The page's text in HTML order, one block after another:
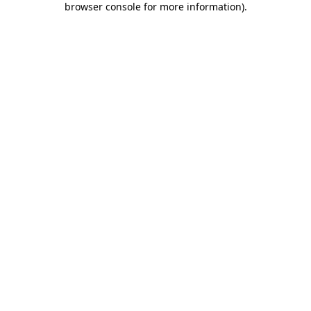
browser console for more information).